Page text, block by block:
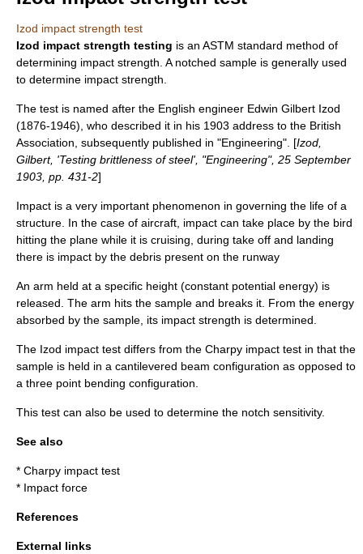
Izod impact strength test
Izod impact strength testing is an ASTM standard method of
determining impact strength. A notched sample is generally used
to determine impact strength.
The test is named after the English engineer Edwin Gilbert Izod
(1876-1946), who described it in his 1903 address to the British
Association , subsequently published in "Engineering". [Izod,
Gilbert, 'Testing brittleness of steel', "Engineering", 25 September
1903, pp. 431-2]
Impact is a very important phenomenon in governing the life of a
structure. In the case of aircraft, impact can take place by the bird
hitting the plane while it is cruising, during take off and landing
there is impact by the debris present on the runway
An arm held at a specific height (constant potential energy) is
released. The arm hits the sample and breaks it. From the energy
absorbed by the sample, its impact strength is determined.
The Izod impact test differs from the Charpy impact test in that the
sample is held in a cantilevered beam configuration as opposed to
a three point bending configuration.
This test can also be used to determine the notch sensitivity.
See also
* Charpy impact test
* Impact force
References
External links